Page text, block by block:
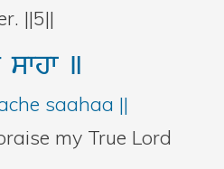
||5||
swhw ]
saahaa ||
my True Lord